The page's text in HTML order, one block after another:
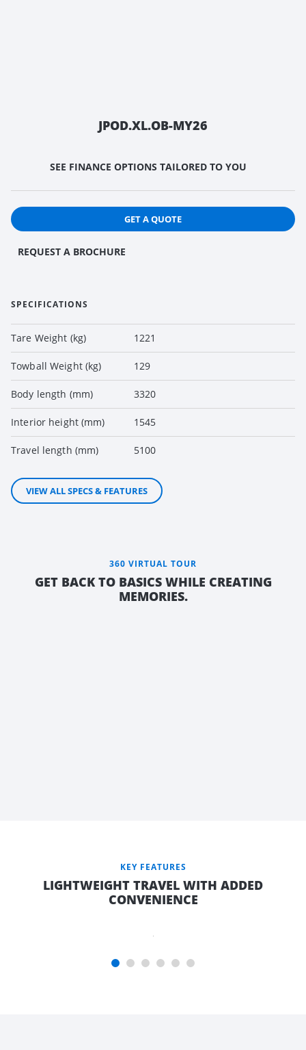
JPOD.XL.OB-MY26
SEE FINANCE OPTIONS TAILORED TO YOU
GET A QUOTE
REQUEST A BROCHURE
SPECIFICATIONS
Tare Weight (kg) 1221
Towball Weight (kg) 129
Body length (mm) 3320
Interior height (mm) 1545
Travel length (mm) 5100
VIEW ALL SPECS & FEATURES
360 VIRTUAL TOUR
GET BACK TO BASICS WHILE CREATING
MEMORIES.
KEY FEATURES
LIGHTWEIGHT TRAVEL WITH ADDED
CONVENIENCE
TOOLBOX,
BOTTLE &
JERRY